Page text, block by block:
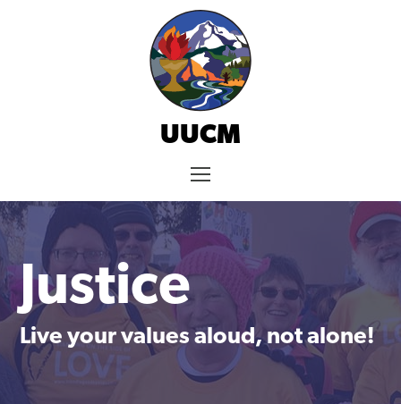
UUCM
Menu
Justice
Live your values aloud, not alone!